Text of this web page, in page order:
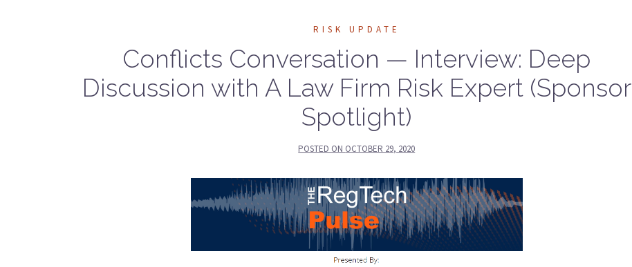
RISK UPDATE
Conflicts Conversation — Interview: Deep
Discussion with A Law Firm Risk Expert (Sponsor
Spotlight)
POSTED ON OCTOBER 29, 2020